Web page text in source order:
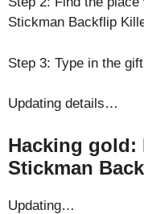
Stickman Backflip
Step 3: Type in the
Updating details…
Hacking gold:
Stickman
Updating…